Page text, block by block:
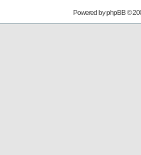
Powered byphpBB©